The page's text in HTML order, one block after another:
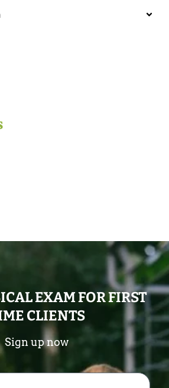
EXAM FOR FIRST
CLIENTS
Sign up now